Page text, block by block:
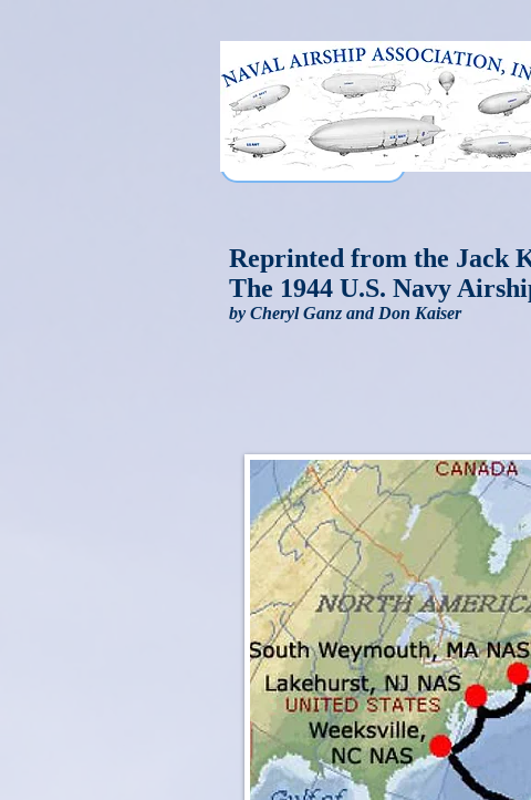
Reprinted from the Jack
The 1944 U.S. Navy
by Cheryl Ganz and Don Kaiser